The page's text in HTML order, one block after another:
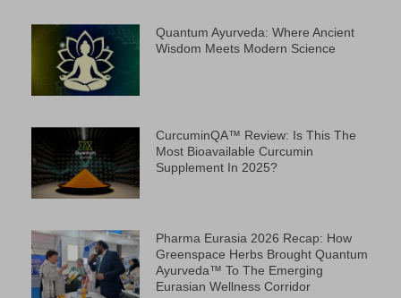
Quantum Ayurveda: Where Ancient
Wisdom Meets Modern Science
CurcuminQA™ Review: Is This The
Most Bioavailable Curcumin
Supplement In 2025?
Pharma Eurasia 2026 Recap: How
Greenspace Herbs Brought Quantum
Ayurveda™ To The Emerging
Eurasian Wellness Corridor